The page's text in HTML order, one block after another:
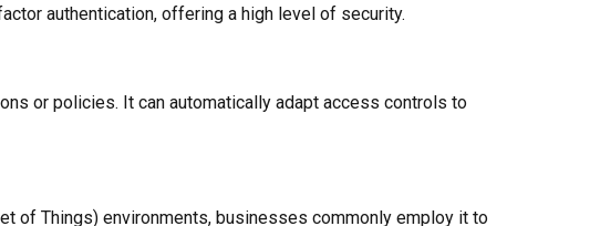
authentication, offering a high level of security.
or policies. It can automatically adapt access controls to
of Things) environments, businesses commonly employ it to